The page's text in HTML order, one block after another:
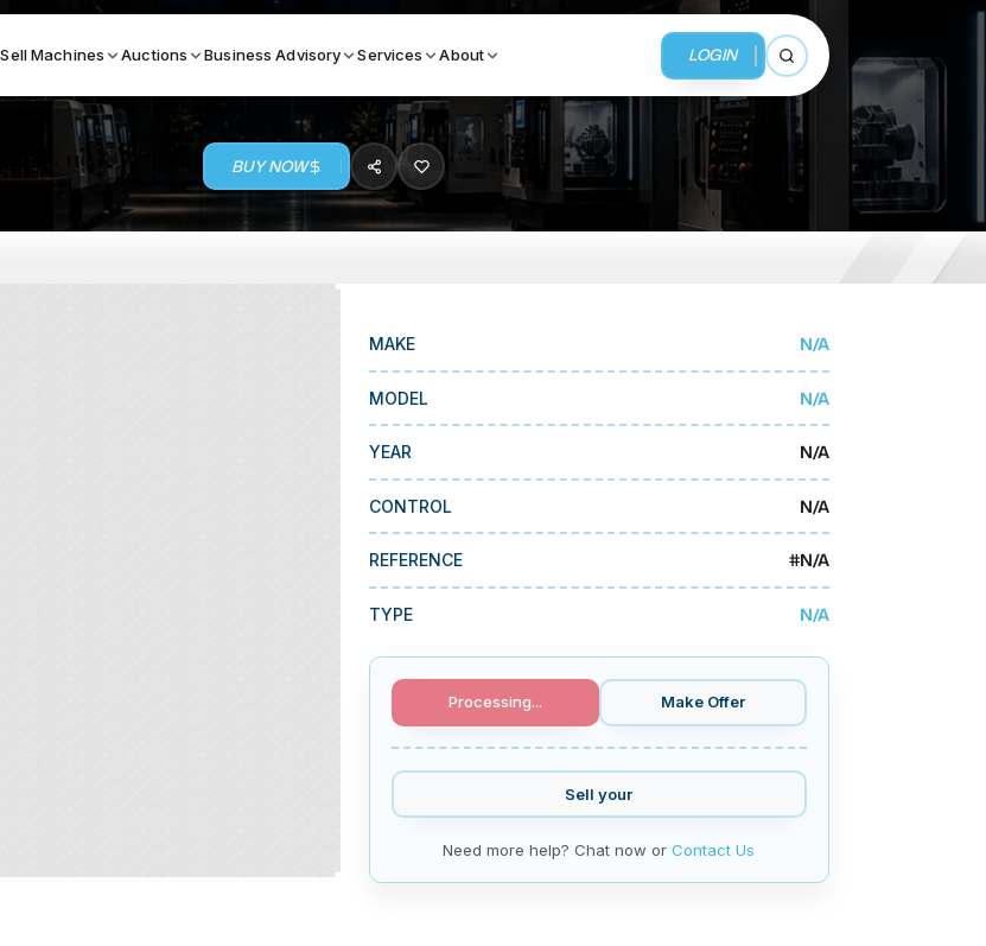
Sell Machines Auctions Business Advisory Services About LOGIN
Open search
TOP BRANDS BUSINESS SERVICES
MMI Auction
BUY NOW
MAKE N/A
MODEL N/A
YEAR N/A
CONTROL N/A
REFERENCE #N/A
TYPE N/A
Processing... Make Offer
Sell your
Need more help? Chat now or Contact Us